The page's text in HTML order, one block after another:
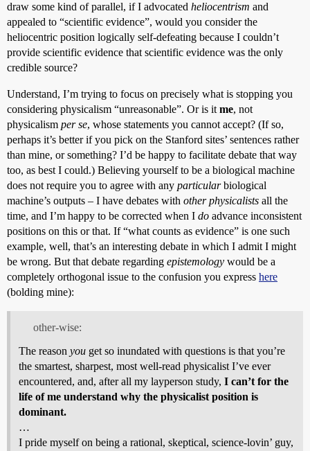
draw some kind of parallel, if I advocated heliocentrism and
appealed to “scientific evidence”, would you consider the
heliocentric position logically self-defeating because I couldn’t
provide scientific evidence that scientific evidence was the only
credible source?
Understand, I’m trying to focus on precisely what is stopping you
considering physicalism “unreasonable”. Or is it me, not
physicalism per se, whose statements you cannot accept? (If so,
perhaps it’s better if you pick on the Stanford sites’ sentences rather
than mine, or something? I’d be happy to facilitate debate that way
too, as best I could.) Believing yourself to be a biological machine
does not require you to agree with any particularbiological
machine’s outputs – I have debates with other physicalists all the
time, and I’m happy to be corrected when I do advance inconsistent
positions on this or that. If “what counts as evidence” is one such
example, well, that’s an interesting debate in which I admit I might
be wrong. But that debate regarding epistemology would be a
completely orthogonal issue to the confusion you express here
(bolding mine):
other-wise:
The reason you get so inundated with questions is that you’re
the smartest, sharpest, most well-read physicalist I’ve ever
encountered, and, after all my layperson study, I can’t for the
life of me understand why the physicalist position is
dominant.
…
I pride myself on being a rational, skeptical, science-lovin’ guy,